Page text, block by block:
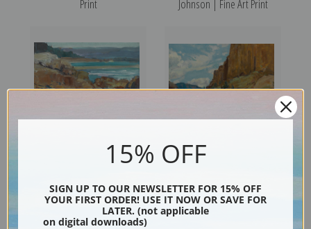
Print Johnson | Fine Art Print
Mission by Frank Tenney
Johnson | Fine Art Print
Tenney Johnson | Fine Art
Print
15% OFF
SIGN UP TO OUR NEWSLETTER FOR 15% OFF
YOUR FIRST ORDER! USE IT NOW OR SAVE FOR
LATER. (not applicable
on digital downloads)